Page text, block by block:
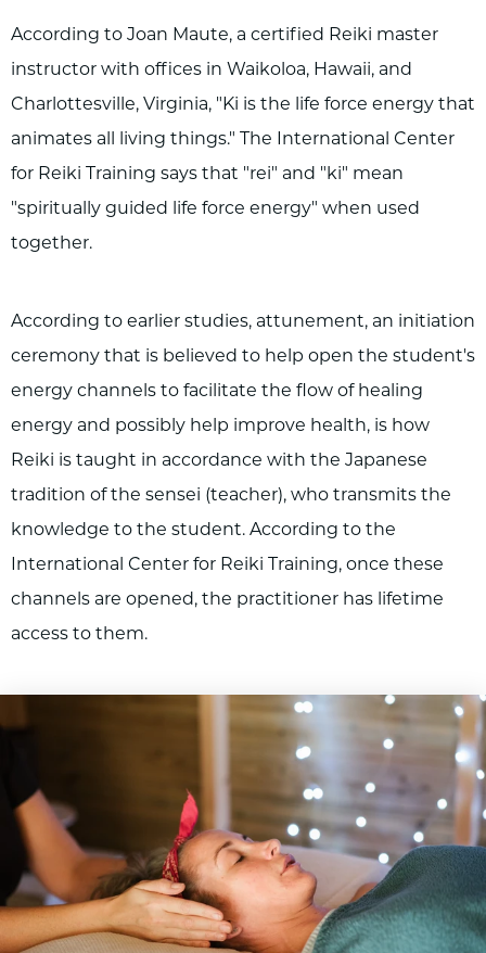
According to Joan Maute, a certified Reiki master
instructor with offices in Waikoloa, Hawaii, and
Charlottesville, Virginia, "Ki is the life force energy that
animates all living things." The International Center
for Reiki Training says that "rei" and "ki" mean
"spiritually guided life force energy" when used
together.
According to earlier studies, attunement, an initiation
ceremony that is believed to help open the student's
energy channels to facilitate the flow of healing
energy and possibly help improve health, is how
Reiki is taught in accordance with the Japanese
tradition of the sensei (teacher), who transmits the
knowledge to the student. According to the
International Center for Reiki Training, once these
channels are opened, the practitioner has lifetime
access to them.